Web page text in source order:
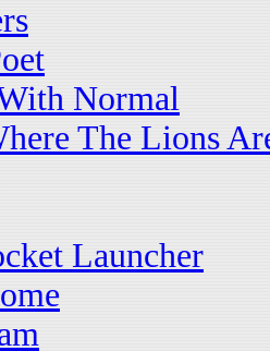
Normal
The Lions
Launcher